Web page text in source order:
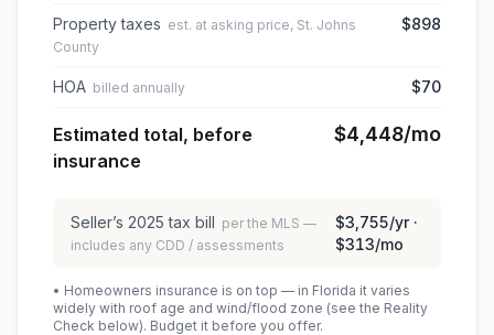
Property taxes est. at asking price, St. Johns
County
$898
HOA billed annually $70
Estimated total, before
insurance
$4,448/mo
Seller’s 2025 tax bill per the MLS —
includes any CDD / assessments
$3,755/yr ·
$313/mo
• Homeowners insurance is on top — in Florida it varies
widely with roof age and wind/flood zone (see the Reality
Check below). Budget it before you offer.